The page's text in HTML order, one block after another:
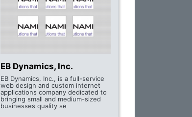
EB Dynamics, Inc.
EB Dynamics, Inc., is a full-service
web design and custom internet
applications company dedicated to
bringing small and medium-sized
businesses quality se